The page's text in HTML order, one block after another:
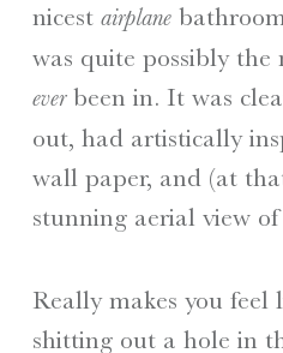
nicest airplane
was quite possibly the
everbeen in. It was
out, had artistically
wall paper, and (at
stunning aerial view
Really makes you feel
shitting out a hole in